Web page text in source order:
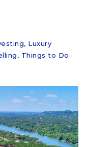
, Luxury
, Things to Do